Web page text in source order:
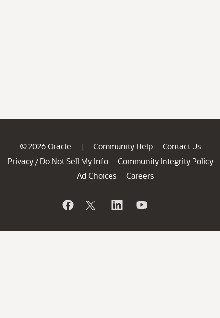
© 2026 Oracle | Community Help
Contact Us
Privacy / Do Not Sell My Info
Community Integrity Policy
Ad Choices
Careers